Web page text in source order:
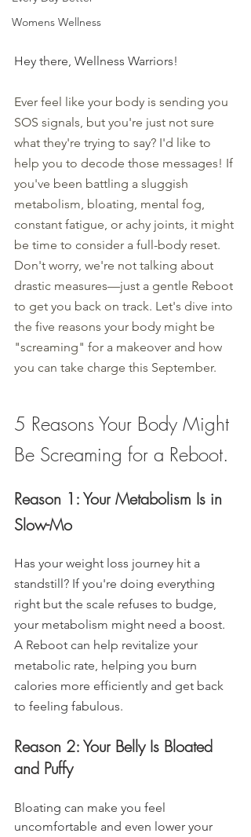
Womens Wellness
Hey there, Wellness Warriors!
Ever feel like your body is sending you
SOS signals, but you're just not sure
what they're trying to say? I'd like to
help you to decode those messages! If
you've been battling a sluggish
metabolism, bloating, mental fog,
constant fatigue, or achy joints, it might
be time to consider a full-body reset.
Don't worry, we're not talking about
drastic measures—just a gentle Reboot
to get you back on track. Let's dive into
the five reasons your body might be
"screaming" for a makeover and how
you can take charge this September.
5 Reasons Your Body Might
Be Screaming for a Reboot.
Reason 1: Your Metabolism Is in
Slow-Mo
Has your weight loss journey hit a
standstill? If you're doing everything
right but the scale refuses to budge,
your metabolism might need a boost.
A Reboot can help revitalize your
metabolic rate, helping you burn
calories more efficiently and get back
to feeling fabulous.
Reason 2: Your Belly Is Bloated
and Puffy
Bloating can make you feel
uncomfortable and even lower your